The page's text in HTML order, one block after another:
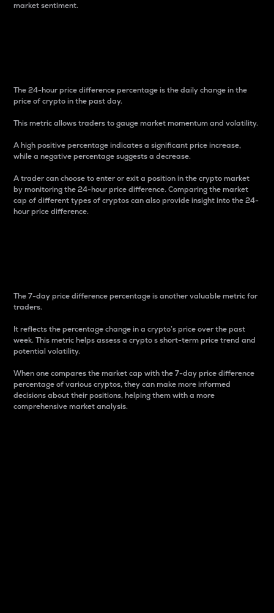
market sentiment.
The 24-hour price difference percentage is the daily change in the
price of crypto in the past day.
This metric allows traders to gauge market momentum and volatility.
A high positive percentage indicates a significant price increase,
while a negative percentage suggests a decrease.
A trader can choose to enter or exit a position in the crypto market
by monitoring the 24-hour price difference. Comparing the market
cap of different types of cryptos can also provide insight into the 24-
hour price difference.
The 7-day price difference percentage is another valuable metric for
traders.
It reflects the percentage change in a crypto’s price over the past
week. This metric helps assess a crypto s short-term price trend and
potential volatility.
When one compares the market cap with the 7-day price difference
percentage of various cryptos, they can make more informed
decisions about their positions, helping them with a more
comprehensive market analysis.